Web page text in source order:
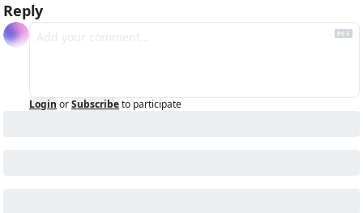
Reply
Login orSubscribeto participate